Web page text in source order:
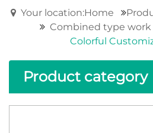
Your location:Home
Combined type work
Colorful
Product category